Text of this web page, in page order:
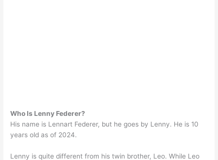
Who Is Lenny Federer?
His name is Lennart Federer, but he goes by Lenny. He is 10
years old as of 2024.
Lenny is quite different from his twin brother, Leo. While Leo